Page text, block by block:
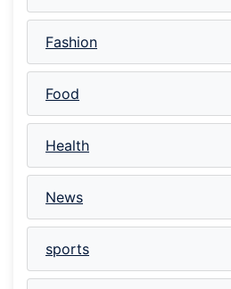
Fashion
Food
Health
News
sports